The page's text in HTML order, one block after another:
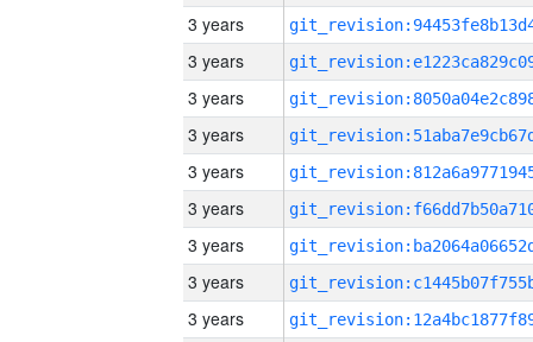
3 years
3 years
3 years
3 years
3 years
3 years
3 years
3 years
3 years